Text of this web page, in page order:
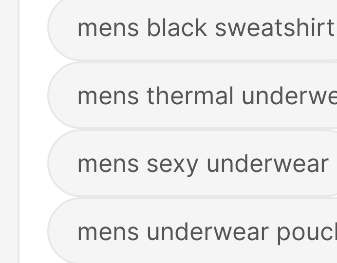
mens black sweatshirt
mens thermal
mens sexy underwear
mens underwear